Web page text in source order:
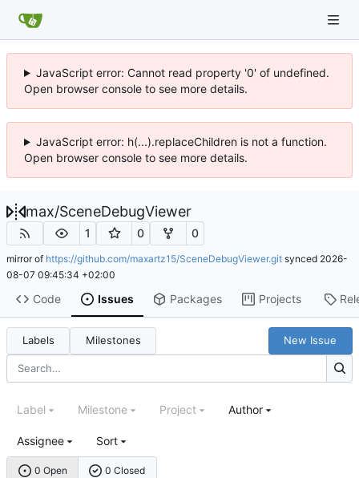
JavaScript error: Cannot read property '0' of undefined.
Open browser console to see more details.
JavaScript error: h(...).replaceChildren is not a function.
Open browser console to see more details.
max/SceneDebugViewer
1 0 0
mirror of https://github.com/maxartz15/SceneDebugViewer.git synced 2026-
08-07 09:45:34 +02:00
Code Issues Packages Projects
Labels Milestones New Issue
0 Open 0 Closed
Label Milestone Project Author
Assignee Sort